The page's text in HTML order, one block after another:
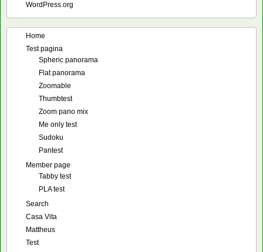
WordPress.org
Home
Test pagina
Spheric panorama
Flat panorama
Zoomable
Thumbtest
Zoom pano mix
Me only test
Sudoku
Pantest
Member page
Tabby test
PLA test
Search
Casa Vita
Mattheus
Test